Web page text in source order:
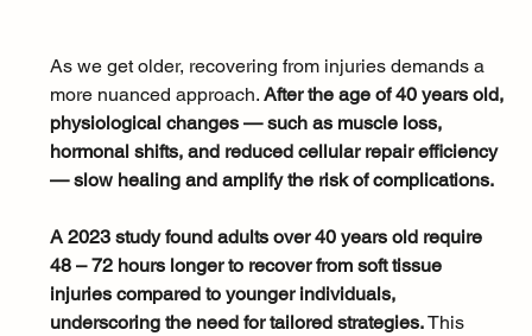
As we get older, recovering from injuries demands a
more nuanced approach. After the age of 40 years old,
physiological changes — such as muscle loss,
hormonal shifts, and reduced cellular repair efficiency
— slow healing and amplify the risk of complications.
A 2023 study found adults over 40 years old require
48 – 72 hours longer to recover from soft tissue
injuries compared to younger individuals,
underscoring the need for tailored strategies. This